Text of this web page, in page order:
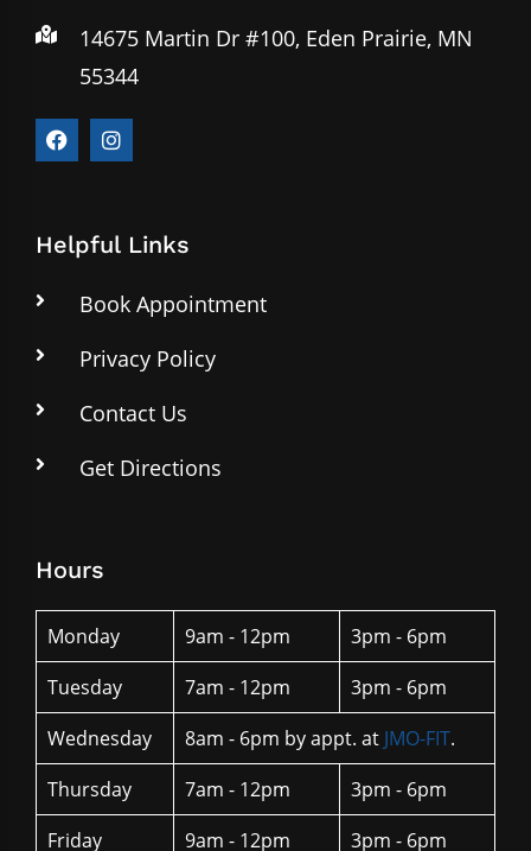
14675 Martin Dr #100, Eden Prairie, MN
55344
Helpful Links
Book Appointment
Privacy Policy
Contact Us
Get Directions
Hours
Monday 9am - 12pm
3pm - 6pm
Tuesday
7am - 12pm
3pm - 6pm
Wednesday
8am - 6pm by appt. at JMO-FIT.
Thursday
7am - 12pm
3pm - 6pm
Friday
9am - 12pm 3pm - 6pm